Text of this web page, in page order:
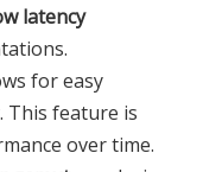
latency
for easy
This feature is
over time.